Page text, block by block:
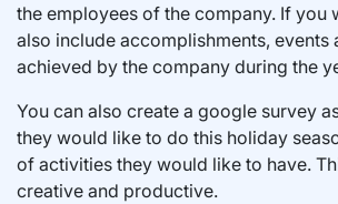
the employees of the company. If you
also include accomplishments, events
achieved by the company during the
You can also create a google survey
they would like to do this holiday
of activities they would like to have.
creative and productive.